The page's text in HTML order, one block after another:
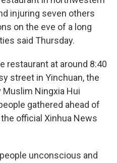
injuring seven others
on the eve of a long
said Thursday.
restaurant at around 8:40
street in Yinchuan, the
Ningxia Hui
gathered ahead of
official Xinhua News
unconscious and